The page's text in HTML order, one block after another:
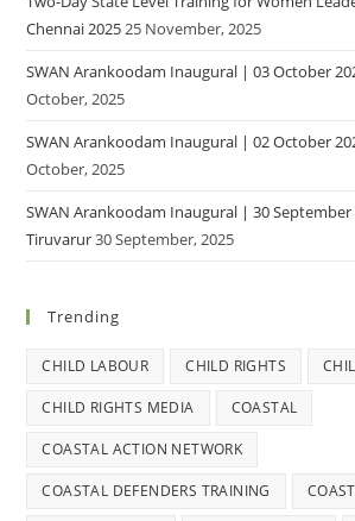
Chennai 202525 November, 2025
SWAN Arankoodam Inaugural | 03 October
October, 2025
SWAN Arankoodam Inaugural | 02 October
October, 2025
SWAN Arankoodam Inaugural | 30
Tiruvarur30 September, 2025
Trending
CHILD LABOUR CHILD RIGHTS
CHILD RIGHTS MEDIA COASTAL
COASTAL ACTION NETWORK
COASTAL DEFENDERS TRAINING